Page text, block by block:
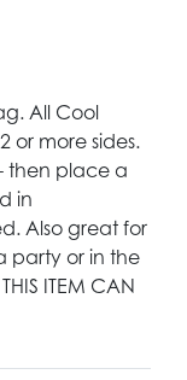
All Cool
or more sides.
then place a
in
Also great for
party or in the
ITEM CAN